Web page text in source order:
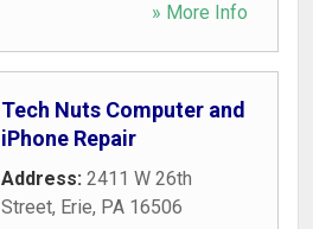
» More Info
Tech Nuts Computer and
iPhone Repair
Address: 2411 W 26th
Street, Erie, PA 16506